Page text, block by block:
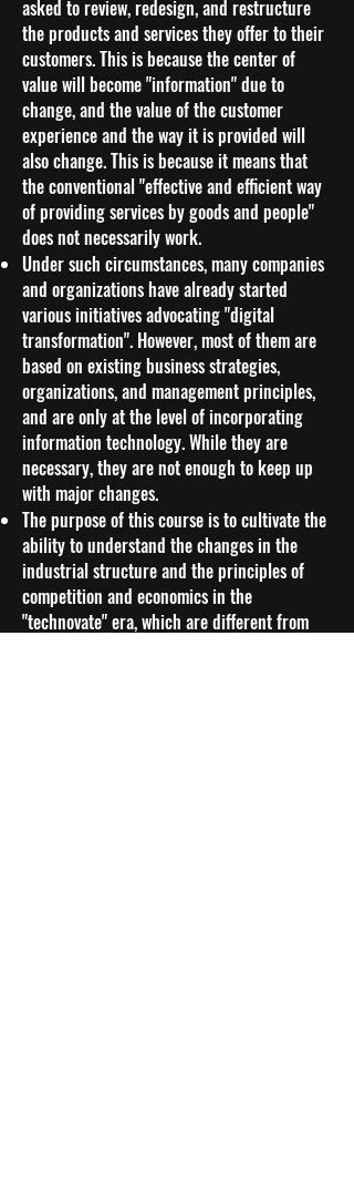
asked to review, redesign, and restructure
the products and services they offer to their
customers. This is because the center of
value will become "information" due to
change, and the value of the customer
experience and the way it is provided will
also change. This is because it means that
the conventional "effective and efficient way
of providing services by goods and people"
does not necessarily work.
Under such circumstances, many companies
and organizations have already started
various initiatives advocating "digital
transformation". However, most of them are
based on existing business strategies,
organizations, and management principles,
and are only at the level of incorporating
information technology. While they are
necessary, they are not enough to keep up
with major changes.
The purpose of this course is to cultivate the
ability to understand the changes in the
industrial structure and the principles of
competition and economics in the
"technovate" era, which are different from